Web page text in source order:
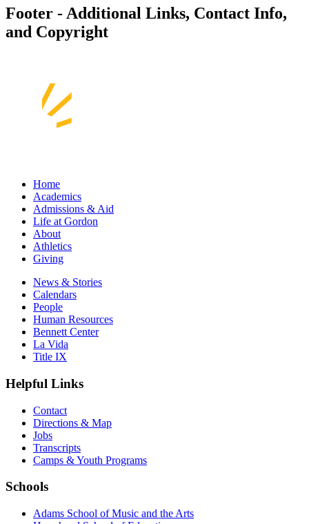
Footer - Additional Links, Contact Info,
and Copyright
Home
Academics
Admissions & Aid
Life at Gordon
About
Athletics
Giving
News & Stories
Calendars
People
Human Resources
Bennett Center
La Vida
Title IX
Helpful Links
Contact
Directions & Map
Jobs
Transcripts
Camps & Youth Programs
Schools
Adams School of Music and the Arts